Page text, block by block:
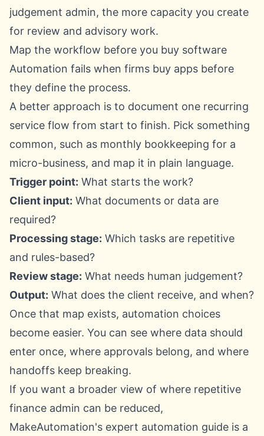
judgement admin, the more capacity you create
for review and advisory work.
Map the workflow before you buy software
Automation fails when firms buy apps before
they define the process.
A better approach is to document one recurring
service flow from start to finish. Pick something
common, such as monthly bookkeeping for a
micro-business, and map it in plain language.
Trigger point: What starts the work?
Client input: What documents or data are
required?
Processing stage: Which tasks are repetitive
and rules-based?
Review stage: What needs human judgement?
Output: What does the client receive, and when?
Once that map exists, automation choices
become easier. You can see where data should
enter once, where approvals belong, and where
handoffs keep breaking.
If you want a broader view of where repetitive
finance admin can be reduced,
MakeAutomation's expert automation guide is a